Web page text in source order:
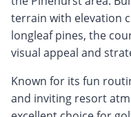
terrain with elevation
longleaf pines, the
visual appeal and
Known for its fun
and inviting resort